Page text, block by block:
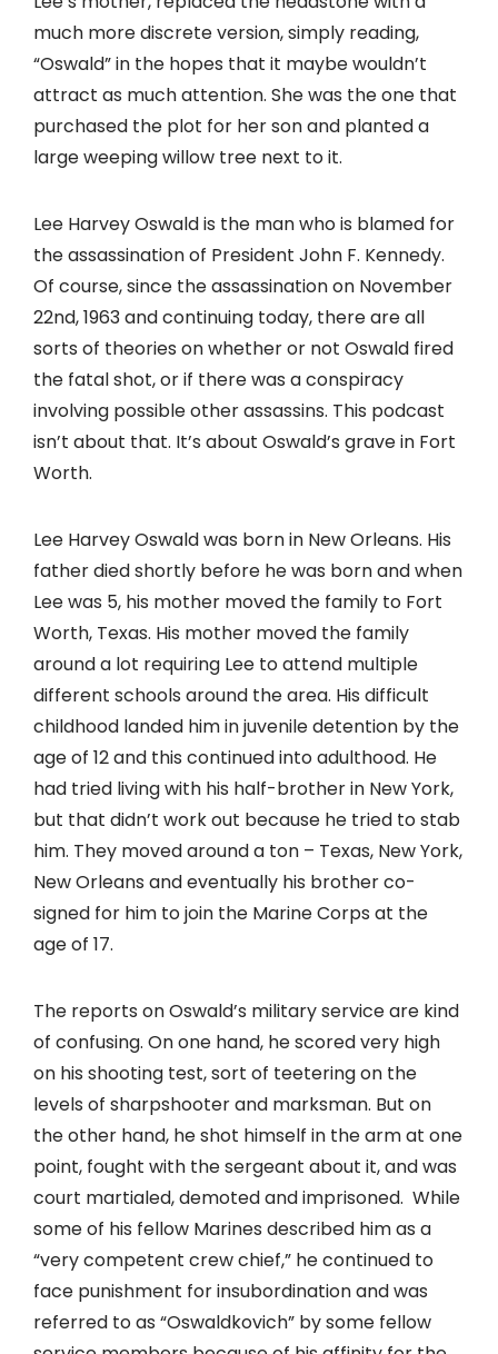
much more discrete version, simply reading,
“Oswald” in the hopes that it maybe wouldn’t
attract as much attention. She was the one that
purchased the plot for her son and planted a
large weeping willow tree next to it.
Lee Harvey Oswald is the man who is blamed for
the assassination of President John F. Kennedy.
Of course, since the assassination on November
22nd, 1963 and continuing today, there are all
sorts of theories on whether or not Oswald fired
the fatal shot, or if there was a conspiracy
involving possible other assassins. This podcast
isn’t about that. It’s about Oswald’s grave in Fort
Worth.
Lee Harvey Oswald was born in New Orleans. His
father died shortly before he was born and when
Lee was 5, his mother moved the family to Fort
Worth, Texas. His mother moved the family
around a lot requiring Lee to attend multiple
different schools around the area. His difficult
childhood landed him in juvenile detention by the
age of 12 and this continued into adulthood. He
had tried living with his half-brother in New York,
but that didn’t work out because he tried to stab
him. They moved around a ton – Texas, New York,
New Orleans and eventually his brother co-
signed for him to join the Marine Corps at the
age of 17.
The reports on Oswald’s military service are kind
of confusing. On one hand, he scored very high
on his shooting test, sort of teetering on the
levels of sharpshooter and marksman. But on
the other hand, he shot himself in the arm at one
point, fought with the sergeant about it, and was
court martialed, demoted and imprisoned. While
some of his fellow Marines described him as a
“very competent crew chief,” he continued to
face punishment for insubordination and was
referred to as “Oswaldkovich” by some fellow